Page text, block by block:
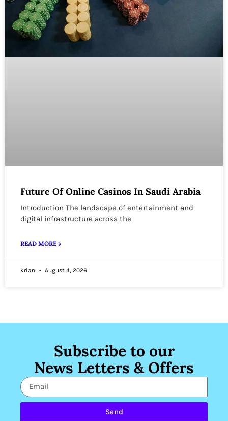
Future Of Online Casinos In Saudi Arabia
Introduction The landscape of entertainment and
digital infrastructure across the
READ MORE »
krian August 4, 2026
Subscribe to our
News Letters & Offers
Send